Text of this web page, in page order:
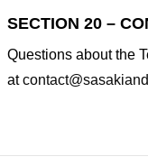
SECTION 20 –
Questions about the
at